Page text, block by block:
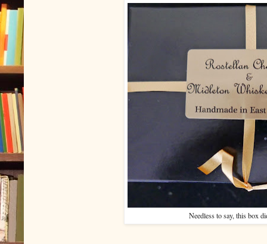
Needless to say, this box